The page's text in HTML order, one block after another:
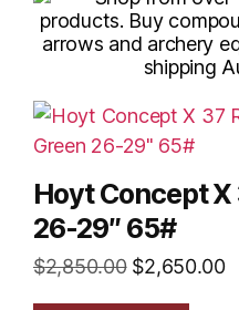
Hoyt Concept X
26-29″ 65#
$2,850.00 $2,650.00